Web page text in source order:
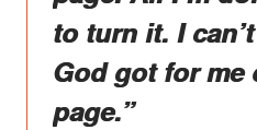
to turn it. I
God got for me
page.”